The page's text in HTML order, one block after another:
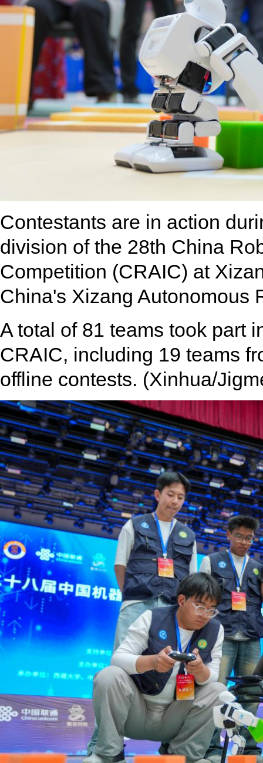
Contestants are in action
division of the 28th China
Competition (CRAIC) at
China's Xizang Autonomous
A total of 81 teams took part
CRAIC, including 19 teams
offline contests. (Xinhua/